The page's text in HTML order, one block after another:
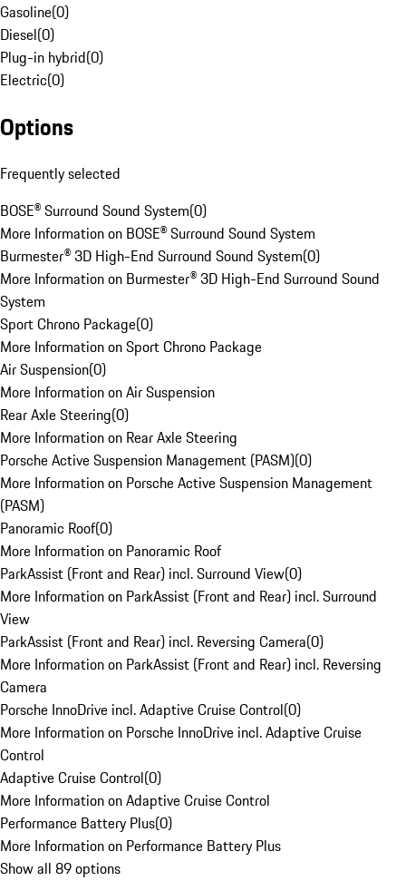
Gasoline(0)
Diesel(0)
Plug-in hybrid(0)
Electric(0)
Options
Frequently selected
BOSE® Surround Sound System(0)
More Information on BOSE® Surround Sound System
Burmester® 3D High-End Surround Sound System(0)
More Information on Burmester® 3D High-End Surround Sound
System
Sport Chrono Package(0)
More Information on Sport Chrono Package
Air Suspension(0)
More Information on Air Suspension
Rear Axle Steering(0)
More Information on Rear Axle Steering
Porsche Active Suspension Management (PASM)(0)
More Information on Porsche Active Suspension Management
(PASM)
Panoramic Roof(0)
More Information on Panoramic Roof
ParkAssist (Front and Rear) incl. Surround View(0)
More Information on ParkAssist (Front and Rear) incl. Surround
View
ParkAssist (Front and Rear) incl. Reversing Camera(0)
More Information on ParkAssist (Front and Rear) incl. Reversing
Camera
Porsche InnoDrive incl. Adaptive Cruise Control(0)
More Information on Porsche InnoDrive incl. Adaptive Cruise
Control
Adaptive Cruise Control(0)
More Information on Adaptive Cruise Control
Performance Battery Plus(0)
More Information on Performance Battery Plus
Show all 89 options